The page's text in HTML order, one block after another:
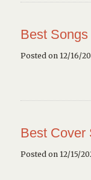
Best
Posted on 12/16/
Best Cover
Posted on 12/15/